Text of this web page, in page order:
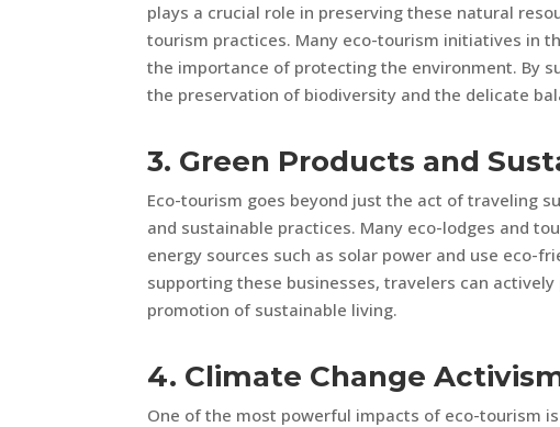
plays a crucial role in preserving these natural
tourism practices. Many eco-tourism initiatives in
the importance of protecting the environment. By
the preservation of biodiversity and the delicate
3. Green Products and
Eco-tourism goes beyond just the act of traveling
and sustainable practices. Many eco-lodges and
energy sources such as solar power and use eco-
supporting these businesses, travelers can
promotion of sustainable living.
4. Climate Change
One of the most powerful impacts of eco-tourism